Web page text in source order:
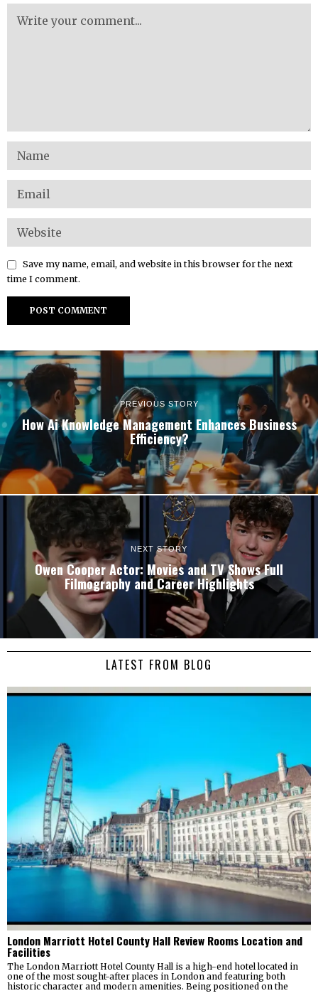
Save my name, email, and website in this browser for the next
time I comment.
PREVIOUS STORY
How Ai Knowledge Management Enhances Business
Efficiency?
NEXT STORY
Owen Cooper Actor: Movies and TV Shows Full
Filmography and Career Highlights
LATEST FROM BLOG
London Marriott Hotel County Hall Review Rooms Location and
Facilities
The London Marriott Hotel County Hall is a high-end hotel located in
one of the most sought-after places in London and featuring both
historic character and modern amenities. Being positioned on the